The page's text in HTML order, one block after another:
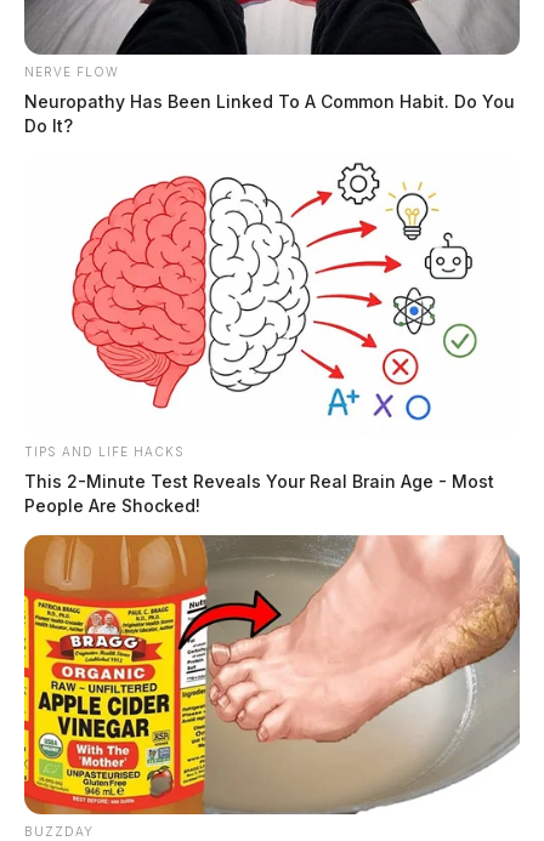
More than 2,400 Special Olympics
athletes head to Columbus for state
summer games May 29-31
by The Guardian
May 19, 2026
Posts
pagination
1 2 3 Older posts
NERVE FLOW
Neuropathy Has Been Linked To A Common Habit. Do You
Do It?
TIPS AND LIFE HACKS
This 2-Minute Test Reveals Your Real Brain Age - Most
People Are Shocked!
BUZZDAY